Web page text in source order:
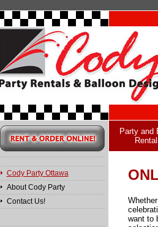
Cody Party Ottawa
About Cody Party
Contact Us!
Party and
want to